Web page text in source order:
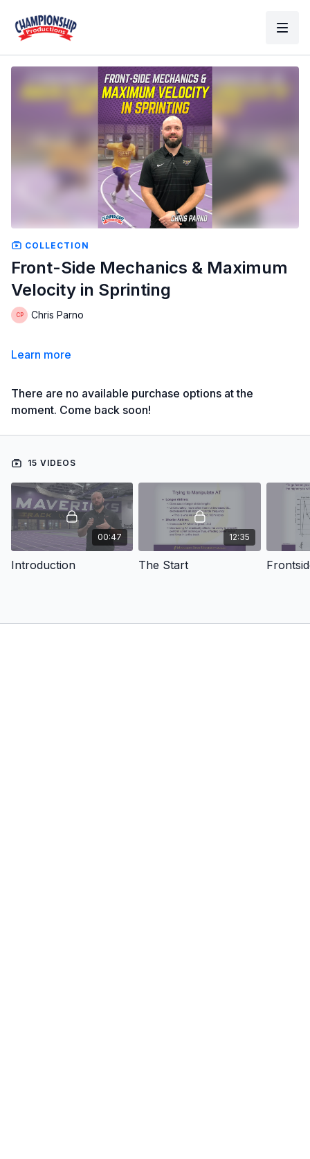
COLLECTION
Front-Side Mechanics & Maximum
Velocity in Sprinting
Chris Parno
Learn more
There are no available purchase options at the
moment. Come back soon!
15 VIDEOS
00:47
Introduction
12:35
The Start